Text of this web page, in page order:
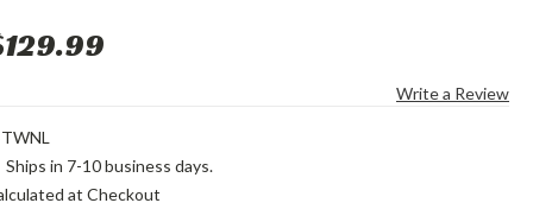
Write a Review
Ships in 7-10 business days.
at Checkout